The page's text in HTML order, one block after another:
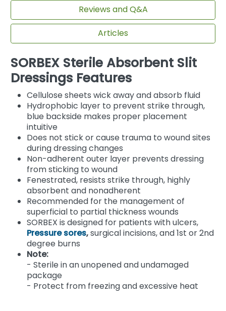
Reviews and Q&A
Articles
SORBEX Sterile Absorbent Slit
Dressings Features
Cellulose sheets wick away and absorb fluid
Hydrophobic layer to prevent strike through,
blue backside makes proper placement
intuitive
Does not stick or cause trauma to wound sites
during dressing changes
Non-adherent outer layer prevents dressing
from sticking to wound
Fenestrated, resists strike through, highly
absorbent and nonadherent
Recommended for the management of
superficial to partial thickness wounds
SORBEX is designed for patients with ulcers,
Pressure sores,surgical incisions, and 1st or 2nd
degree burns
Note:
- Sterile in an unopened and undamaged
package
- Protect from freezing and excessive heat